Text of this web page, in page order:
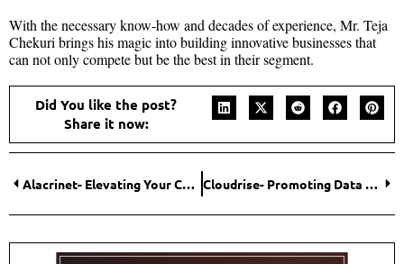
With the necessary know-how and decades of experience, Mr. Teja
Chekuri brings his magic into building innovative businesses that
can not only compete but be the best in their segment.
Did You like the post?
Share it now:
Alacrinet- Elevating Your Cybersecurity Environment Cloudrise- Promoting Data Security for an Enhanced Future